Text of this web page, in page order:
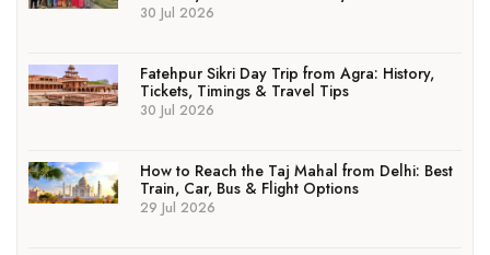
30 Jul 2026
Fatehpur Sikri Day Trip from Agra: History,
Tickets, Timings & Travel Tips
30 Jul 2026
How to Reach the Taj Mahal from Delhi: Best
Train, Car, Bus & Flight Options
29 Jul 2026